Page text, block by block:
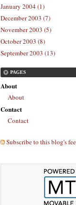
January 2004 (1)
December 2003 (7)
November 2003 (5)
October 2003 (8)
September 2003 (13)
PAGES
About
About
Contact
Contact
Subscribe to this blog's